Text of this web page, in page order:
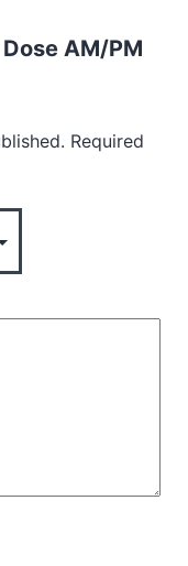
AM/PM
Required